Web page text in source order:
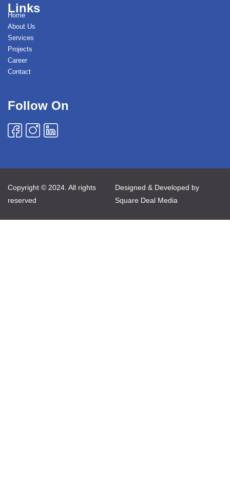
Links
Home
About Us
Services
Projects
Career
Contact
Follow On
Copyright © 2024. All rights
reserved
Designed & Developed by
Square Deal Media